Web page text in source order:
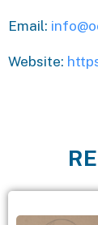
Email:
Website: